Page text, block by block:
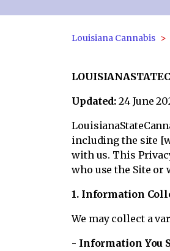
Louisiana Cannabis
Updated: 24 June
including the site
with us. This
who use the Site or
1. Information
We may collect a
- Information You